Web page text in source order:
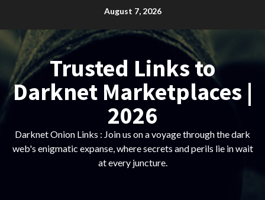
content
August 7, 2026
Trusted Links to
Darknet Marketplaces |
2026
Darknet Onion Links : Join us on a voyage through the dark
web's enigmatic expanse, where secrets and perils lie in wait
at every juncture.